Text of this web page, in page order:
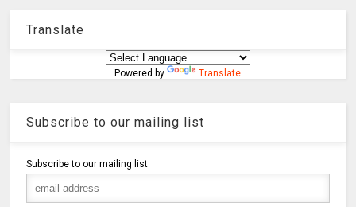
Translate
Powered by Translate
Subscribe to our mailing list
Subscribe to our mailing list